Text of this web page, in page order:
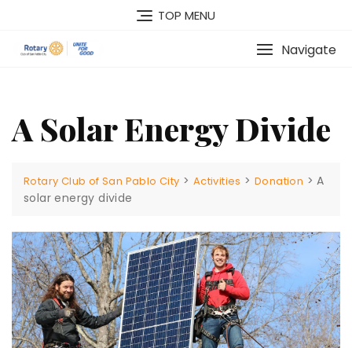
TOP MENU
Navigate
A Solar Energy Divide
Rotary Club of San Pablo City > Activities >Donation >A
solar energy divide